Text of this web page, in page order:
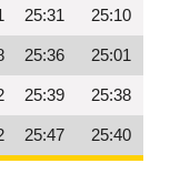
25:31 25:10
25:36 25:01
25:39 25:38
25:47 25:40